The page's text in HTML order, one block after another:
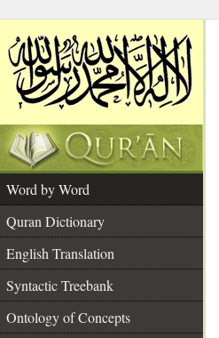
Word by Word
Quran Dictionary
English Translation
Syntactic Treebank
Ontology of Concepts